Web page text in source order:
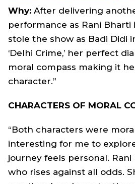
Why: After delivering
performance as Rani Bharti
stole the show as Badi Didi
‘Delhi Crime,’ her perfect
moral compass making it
character.”
CHARACTERS OF MORAL
“Both characters were
interesting for me to
journey feels personal.
who rises against all odds.